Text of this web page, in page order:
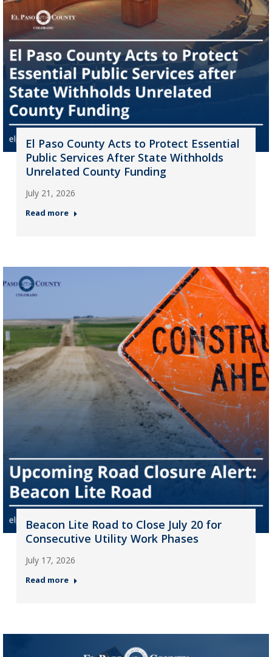
El Paso County Acts to Protect Essential
Public Services After State Withholds
Unrelated County Funding
July 21, 2026
Read more
Beacon Lite Road to Close July 20 for
Consecutive Utility Work Phases
July 17, 2026
Read more